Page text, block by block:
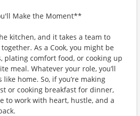
Make the Moment**
kitchen, and it takes a team to
As a Cook, you might be
plating comfort food, or cooking up
meal. Whatever your role, you’ll
home. So, if you’re making
or cooking breakfast for dinner,
to work with heart, hustle, and a